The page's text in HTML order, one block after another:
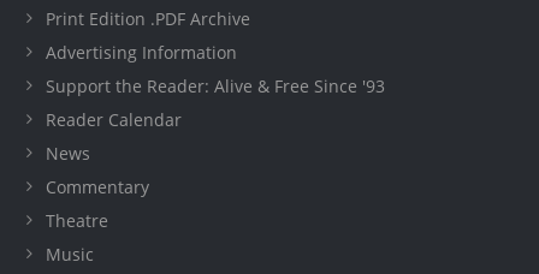
Print Edition .PDF Archive
Advertising Information
Support the Reader: Alive & Free Since '93
Reader Calendar
News
Commentary
Theatre
Music